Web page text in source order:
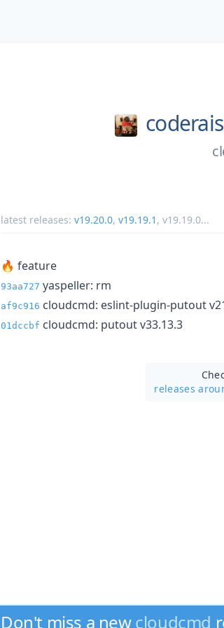
latest releases: v19.20.0, v19.19.1 , v19.19.0...
🔥 feature
93aa727 yaspeller: rm
af9c916 cloudcmd: eslint-plugin-putout
01dccbf cloudcmd: putout v33.13.3
releases
Don't miss a newcloudcmd